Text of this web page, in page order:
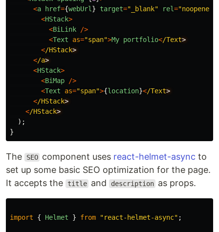
<a href={webUrl } target=" _blank" rel="
<HStack>
<BiLink
/>
<Text as="span">My portfolio</Text
</HStack
</a
<HStack>
<BiMap
/>
<Text as="span">{location}</Text
</HStack
</HStack
);
}
The SEO component uses react-helmet-async to
set up some basic SEO optimization for the page.
It accepts the
title and description as props.
import { Helmet } from "react-helmet-async" ;